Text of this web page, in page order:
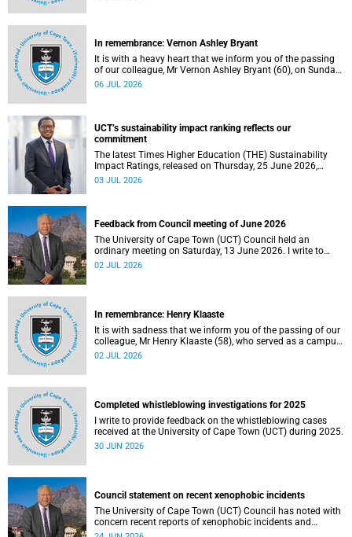
In remembrance: Vernon Ashley Bryant
It is with a heavy heart that we inform you of the passing
of our colleague, Mr Vernon Ashley Bryant (60), on Sunday,
19 April 2026.
06 JUL 2026
UCT’s sustainability impact ranking reflects our
commitment
The latest Times Higher Education (THE) Sustainability
Impact Ratings, released on Thursday, 25 June 2026,
provide welcome recognition of something that many of
03 JUL 2026
Feedback from Council meeting of June 2026
The University of Cape Town (UCT) Council held an
ordinary meeting on Saturday, 13 June 2026. I write to
share updates on some of the key deliberations and
02 JUL 2026
In remembrance: Henry Klaaste
It is with sadness that we inform you of the passing of our
colleague, Mr Henry Klaaste (58), who served as a campus
protection officer in the Properties and Services
02 JUL 2026
Completed whistleblowing investigations for 2025
I write to provide feedback on the whistleblowing cases
received at the University of Cape Town (UCT) during 2025.
30 JUN 2026
Council statement on recent xenophobic incidents
The University of Cape Town (UCT) Council has noted with
concern recent reports of xenophobic incidents and
tensions in parts of South Africa. Such incidents are deeply